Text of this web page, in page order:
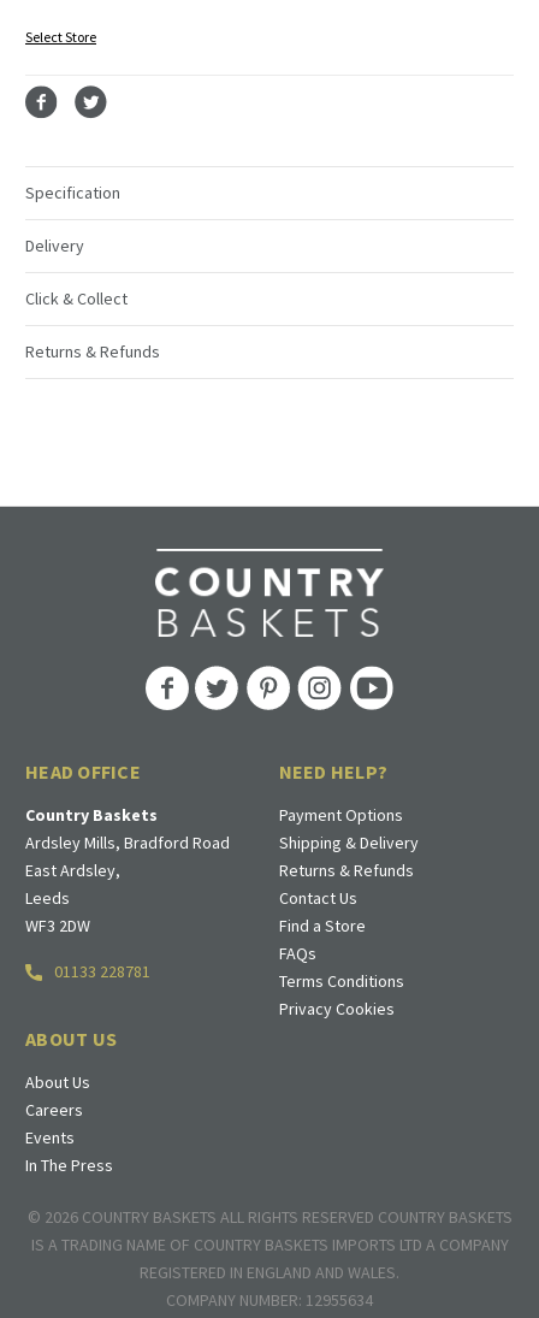
cm,
sheet
cm,
sheet
Select Store
Specification
Delivery
Click & Collect
Returns & Refunds
HEAD OFFICE
Country Baskets
Ardsley Mills, Bradford Road
East Ardsley,
Leeds
WF3 2DW
01133 228781
ABOUT US
About Us
Careers
Events
In The Press
NEED HELP?
Payment Options
Shipping & Delivery
Returns & Refunds
Contact Us
Find a Store
FAQs
Terms Conditions
Privacy Cookies
© 2026 COUNTRY BASKETS ALL RIGHTS RESERVED COUNTRY BASKETS
IS A TRADING NAME OF COUNTRY BASKETS IMPORTS LTD A COMPANY
REGISTERED IN ENGLAND AND WALES.
COMPANY NUMBER: 12955634